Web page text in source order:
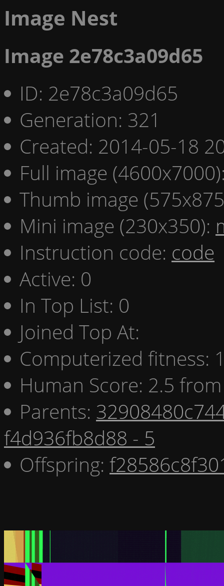
Image Nest
Image 2e78c3a09d65
ID: 2e78c3a09d65
Generation: 321
Created: 2014-05-18
Full image
Thumb image
Mini image (230x350):
Instruction code: code
Active: 0
In Top List: 0
Joined Top At:
Computerized fitness:
Human Score: 2.5
Parents:
f4d936fb8d88 - 5
Offspring: